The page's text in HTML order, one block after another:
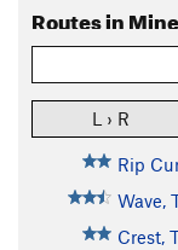
Routes in
L › R
Rip
Wave,
Crest,